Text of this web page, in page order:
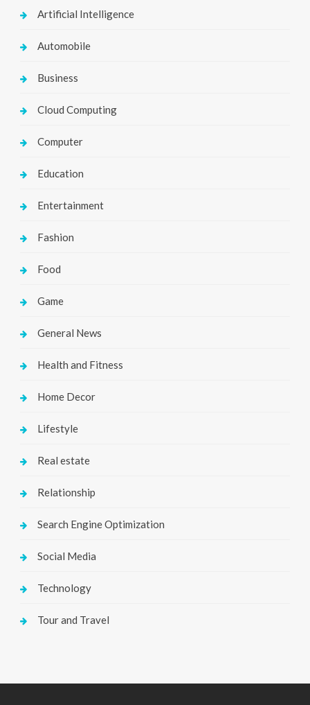
Artificial Intelligence
Automobile
Business
Cloud Computing
Computer
Education
Entertainment
Fashion
Food
Game
General News
Health and Fitness
Home Decor
Lifestyle
Real estate
Relationship
Search Engine Optimization
Social Media
Technology
Tour and Travel